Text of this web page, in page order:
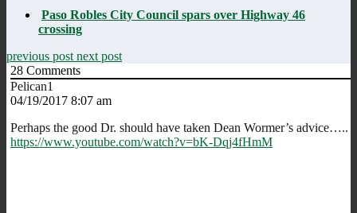
Paso Robles City Council spars over Highway 46
crossing
previous post next post
28 Comments
Pelican1
04/19/2017 8:07 am
Perhaps the good Dr. should have taken Dean Wormer’s advice…..
https://www.youtube.com/watch?v=bK-Dqj4fHmM